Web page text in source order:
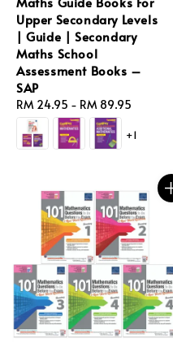
Upper Secondary Levels
| Guide | Secondary
Maths School
Assessment Books –
SAP
Regular
price
RM 24.95 - RM 89.95
+1